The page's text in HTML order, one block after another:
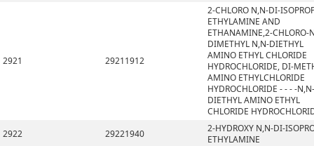
2921 29211912
2-CHLORO N,N-DI-
ETHYLAMINE AND
ETHANAMINE,2-CHLORO-
DIMETHYL N,N-DIETHYL
AMINO ETHYL CHLORIDE
HYDROCHLORIDE, DI-
AMINO ETHYLCHLORIDE
HYDROCHLORIDE - - - -N,N-
DIETHYL AMINO ETHYL
CHLORIDE
2922
29221940
2-HYDROXY N,N-DI-
ETHYLAMINE